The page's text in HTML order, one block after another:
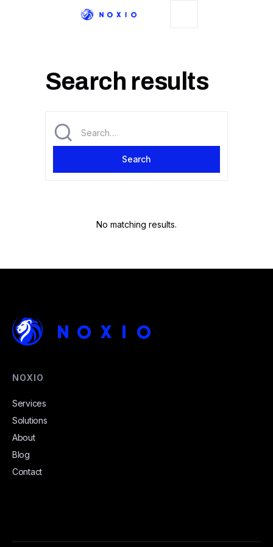
Search results
No matching results.
NOXIO
Services
Solutions
About
Blog
Contact